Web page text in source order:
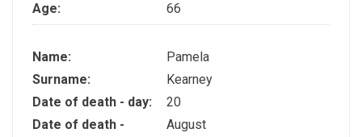
Age:
66
Name:
Pamela
Surname:
Kearney
Date of death - day:
20
Date of death -
August